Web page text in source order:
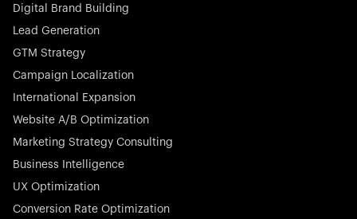
Startup 10M+
Rex is the leading digital chain of veterinary practices in
Germany. With the most renowned investors such as
Picus Capital and many others, Rex is disrupting the
veterinary industry for good.
Digital Brand Building
Lead Generation
GTM Strategy
Campaign Localization
International Expansion
Website A/B Optimization
Marketing Strategy Consulting
Business Intelligence
UX Optimization
Conversion Rate Optimization